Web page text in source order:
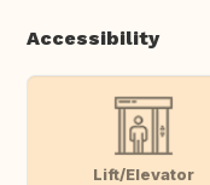
Accessibility
Lift/Elevator